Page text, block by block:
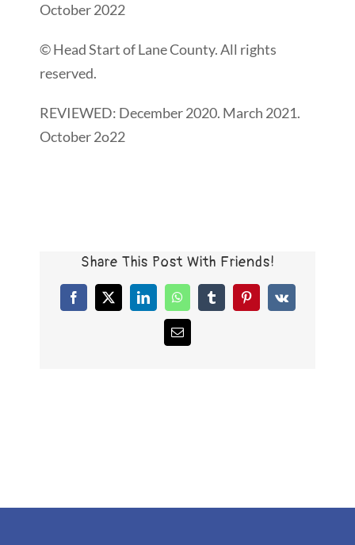
October 2022
© Head Start of Lane County. All rights
reserved.
REVIEWED: December 2020. March 2021.
October 2o22
Share This Post With Friends!
Facebook
X LinkedInWhatsAppTumblrPinterest
Vk
Email